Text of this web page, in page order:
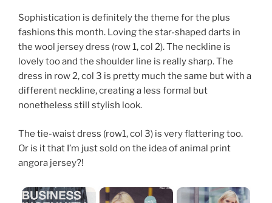
Sophistication is definitely the theme for the plus
fashions this month. Loving the star-shaped darts in
the wool jersey dress (row 1, col 2). The neckline is
lovely too and the shoulder line is really sharp. The
dress in row 2, col 3 is pretty much the same but with a
different neckline, creating a less formal but
nonetheless still stylish look.
The tie-waist dress (row1, col 3) is very flattering too.
Or is it that I’m just sold on the idea of animal print
angora jersey?!